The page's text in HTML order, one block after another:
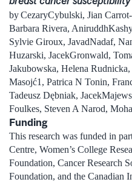
byCezaryCybulski, Jian
Barbara Rivera,
Sylvie Giroux, JavadNadaf,
Huzarski, JacekGronwald,
Jakubowska, Helena
Masojć1, Patrica N Tonin,
Tadeusz Dębniak,
Foulkes, Steven A Narod,
Funding
This research was funded in
Centre, Women’s College
Foundation, Cancer Research
Foundation, and the Canadian